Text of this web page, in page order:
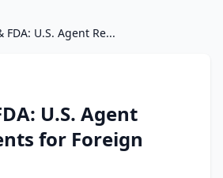
FDA: U.S. Agent Re...
U.S. Agent
for Foreign